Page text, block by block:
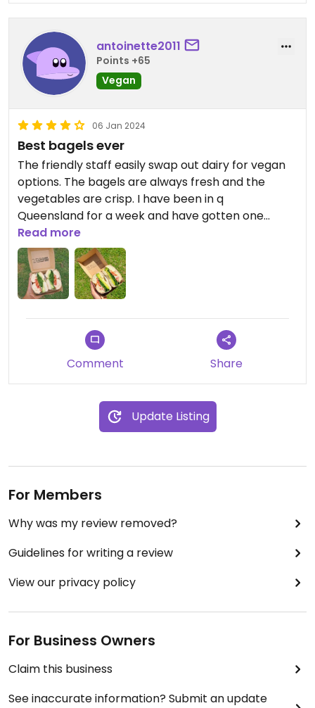
antoinette2011
Points +65
Vegan
06 Jan 2024
Best bagels ever
The friendly staff easily swap out dairy for vegan
options. The bagels are always fresh and the
vegetables are crisp. I have been in q
Queensland for a week and have gotten one
everyday. 10/10
Updated from previous review on 2024-01-06
Read more
Comment Share
Update Listing
For Members
Why was my review removed?
Guidelines for writing a review
View our privacy policy
For Business Owners
Claim this business
See inaccurate information? Submit an update